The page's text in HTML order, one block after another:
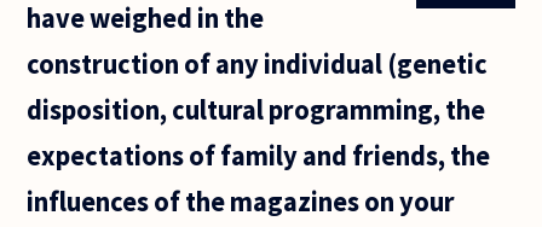
have weighed in the
construction of any individual (genetic
disposition, cultural programming, the
expectations of family and friends, the
influences of the magazines on your